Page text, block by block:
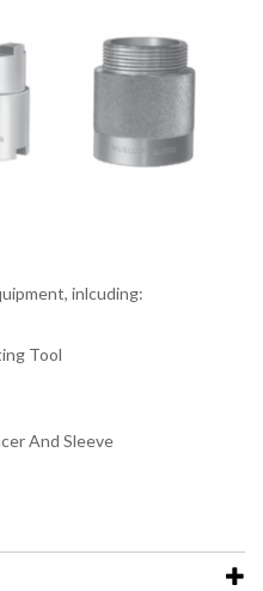
inlcuding:
Tool
And Sleeve